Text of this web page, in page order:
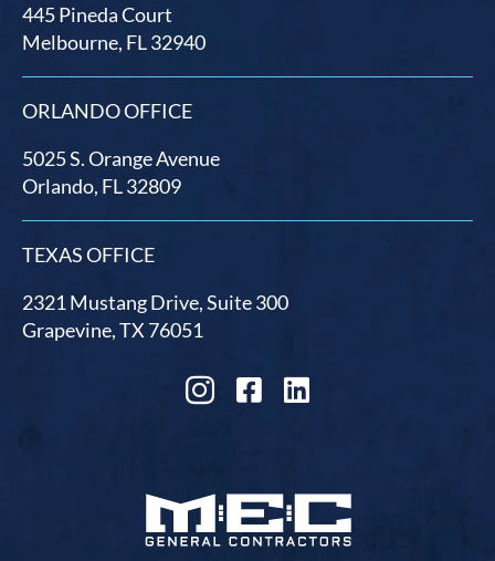
445 Pineda Court
Melbourne, FL 32940
ORLANDO OFFICE
5025 S. Orange Avenue
Orlando, FL 32809
TEXAS OFFICE
2321 Mustang Drive, Suite 300
Grapevine, TX 76051